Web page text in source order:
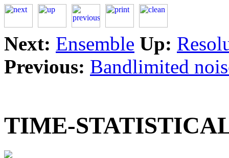
Next: Ensemble Up:
Previous: Bandlimited
TIME-